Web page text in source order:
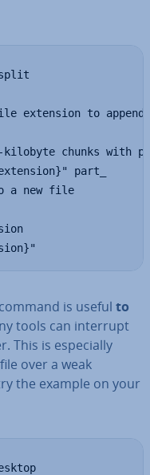
extension to
chunks with
part_
a new file
is useful to
tools can interrupt
This is es­pe­cially
over a weak
the example on your